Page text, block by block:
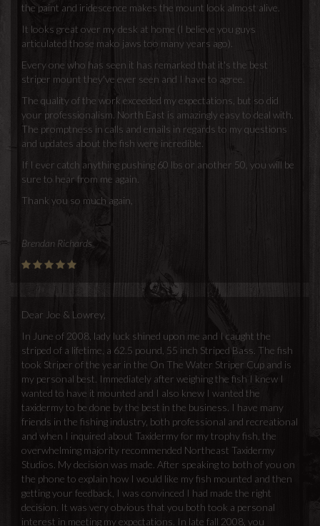
the paint and iridescence makes the mount look almost alive.
It looks great over my desk at home (I believe you guys
articulated those mako jaws too many years ago).
Every one who has seen it has remarked that it's the best
striper mount they've ever seen and I have to agree.
The quality of the work exceeded my expectations, but so did
your professionalism. North East is amazingly easy to deal with.
The promptness in calls and emails in regards to my questions
and updates about the fish were incredible.
If I ever catch anything pushing 60 lbs or another 50, you will be
sure to hear from me again.
Thank you so much again,
Brendan Richards
Dear Joe & Lowrey,
In June of 2008, lady luck shined upon me and I caught the
striped of a lifetime, a 62.5 pound, 55 inch Striped Bass. The fish
took Striper of the year in the On The Water Striper Cup and is
my personal best. Immediately after weighing the fish I knew I
wanted to have it mounted and I also knew I wanted the
taxidermy to be done by the best in the business. I have many
friends in the fishing industry, both professional and recreational
and when I inquired about Taxidermy for my trophy fish, the
overwhelming majority recommended Northeast Taxidermy
Studios. My decision was made. After speaking to both of you on
the phone to explain how I would like my fish mounted and then
getting your feedback, I was convinced I had made the right
decision. It was very obvious that you both took a personal
interest in meeting my expectations. In late fall 2008, you